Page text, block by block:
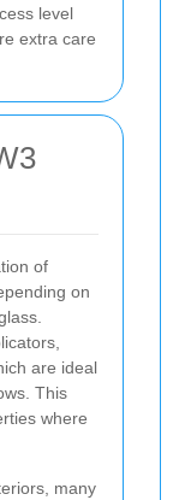
level
extra care
of
on
are ideal
This
where
many